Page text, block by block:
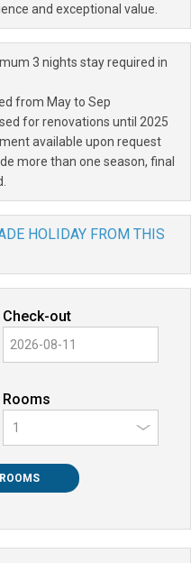
and exceptional value.
3 nights stay required in
from May to Sep
for renovations until 2025
available upon request
more than one season, final
HOLIDAY FROM THIS
Check-out
Rooms